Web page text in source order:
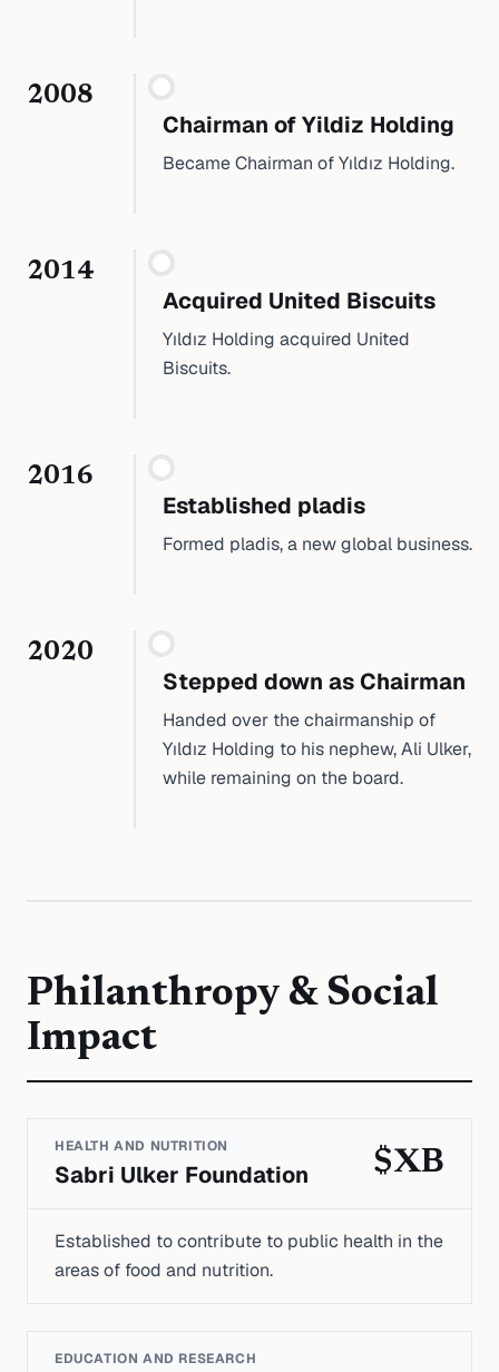
2008
Chairman of Yildiz Holding
Became Chairman of Yıldız Holding.
2014
Acquired United Biscuits
Yıldız Holding acquired United
Biscuits.
2016
Established pladis
Formed pladis, a new global business.
2020
Stepped down as Chairman
Handed over the chairmanship of
Yıldız Holding to his nephew, Ali Ulker,
while remaining on the board.
Philanthropy & Social
Impact
HEALTH AND NUTRITION
Sabri Ulker Foundation $XB
Established to contribute to public health in the
areas of food and nutrition.
EDUCATION AND RESEARCH